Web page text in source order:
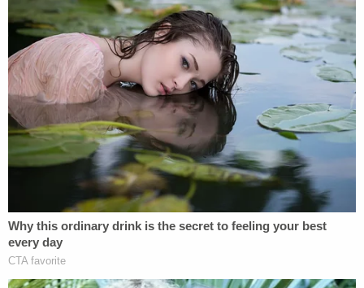
Prosecutors who spoke with a pediatrician who
reviewed the images said it was very likely that the
child had struggled to breathe and that it could
have killed him.
Join the discussion 19comments
McDonald was charged with two counts of criminal
mistreatment in the first degree plus reckless
endangerment of an individual. Prosecutors also